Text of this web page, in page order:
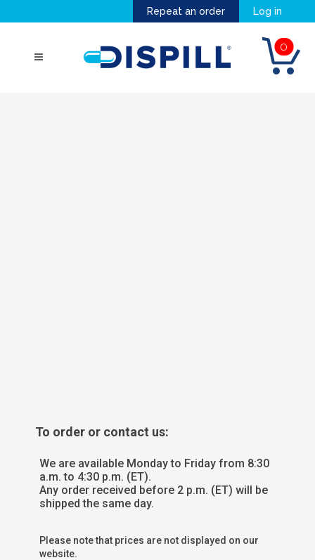
Repeat an order Log in
0
To order or contact us:
Please note that prices are not displayed on our
website.
We are available Monday to Friday from 8:30
a.m. to 4:30 p.m. (ET).
Any order received before 2 p.m. (ET) will be
shipped the same day.